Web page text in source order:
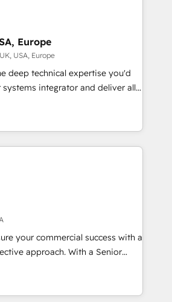
ongoing support or project-based
service packages designed to fit
leading
and experience to the table.
tailored to your business's unique
approach that aligns
Europe
USA, Europe
deep technical expertise you'd
integrator and deliver all
you'd expect from your
of the UK's
we are experts at
of the HubSpot platform and
growth stack that brings your
and technical requirements to
view of your customer to
in HubSpot
website design and development
services that help set you up for
It's time to empower your teams
experiences that generate
your commercial success with a
approach. With a Senior
years of experience in HubSpot,
of SaaS, Business
together with Retail. We